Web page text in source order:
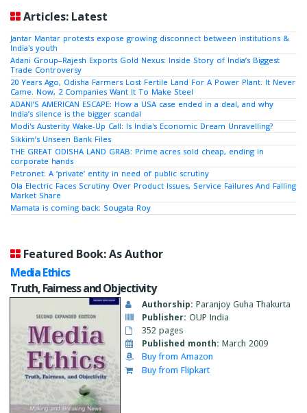
Articles: Latest
Jantar Mantar protests expose growing disconnect between institutions &
India's youth
Adani Group–Rajesh Exports Gold Nexus: Inside Story of India’s Biggest
Trade Controversy
20 Years Ago, Odisha Farmers Lost Fertile Land For A Power Plant. It Never
Came. Now, 2 Companies Want It To Make Steel
ADANI’S AMERICAN ESCAPE: How a USA case ended in a deal, and why
India’s silence is the bigger scandal
Modi's Austerity Wake-Up Call: Is India's Economic Dream Unravelling?
Sikkim’s Unseen Bank Files
THE GREAT ODISHA LAND GRAB: Prime acres sold cheap, ending in
corporate hands
Petronet: A ‘private’ entity in need of public scrutiny
Ola Electric Faces Scrutiny Over Product Issues, Service Failures And Falling
Market Share
Mamata is coming back: Sougata Roy
Featured Book: As Author
Media Ethics
Truth, Fairness and Objectivity
Authorship: Paranjoy Guha Thakurta
Publisher: OUP India
352 pages
Published month: March 2009
Buy from Amazon
Buy from Flipkart